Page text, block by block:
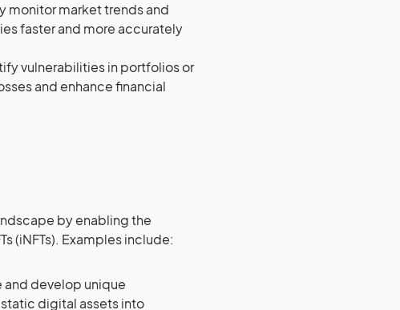
monitor market trends and
faster and more accurately
vulnerabilities in portfolios or
and enhance financial
by enabling the
(iNFTs). Examples include:
and develop unique
digital assets into